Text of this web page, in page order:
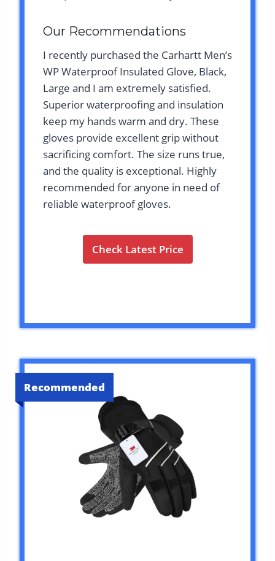
Our Recommendations
I recently purchased the Carhartt Men’s
WP Waterproof Insulated Glove, Black,
Large and I am extremely satisfied.
Superior waterproofing and insulation
keep my hands warm and dry. These
gloves provide excellent grip without
sacrificing comfort. The size runs true,
and the quality is exceptional. Highly
recommended for anyone in need of
reliable waterproof gloves.
Check Latest Price
Recommended